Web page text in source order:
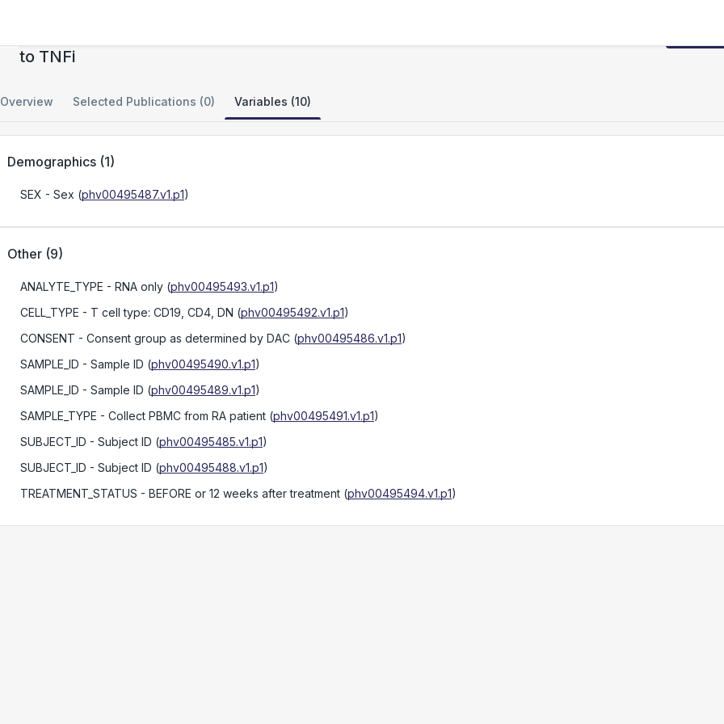
to TNFi
Overview Selected Publications (0) Variables (10)
Demographics (1)
SEX - Sex (phv00495487.v1.p1)
Other (9)
ANALYTE_TYPE - RNA only (phv00495493.v1.p1)
CELL_TYPE - T cell type: CD19, CD4, DN (phv00495492.v1.p1)
CONSENT - Consent group as determined by DAC (phv00495486.v1.p1)
SAMPLE_ID - Sample ID (phv00495490.v1.p1)
SAMPLE_ID - Sample ID (phv00495489.v1.p1)
SAMPLE_TYPE - Collect PBMC from RA patient (phv00495491.v1.p1)
SUBJECT_ID - Subject ID (phv00495485.v1.p1)
SUBJECT_ID - Subject ID (phv00495488.v1.p1)
TREATMENT_STATUS - BEFORE or 12 weeks after treatment (phv00495494.v1.p1)